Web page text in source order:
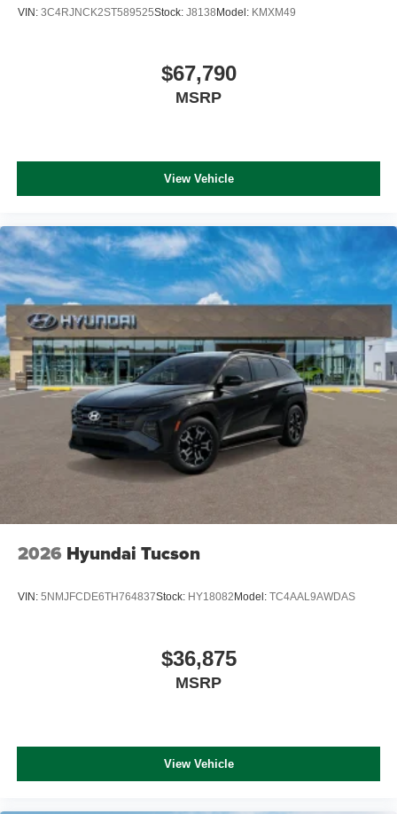
VIN: 3C4RJNCK2ST589525Stock: J8138Model: KMXM49
$67,790
MSRP
View Vehicle
2026 Hyundai Tucson
VIN: 5NMJFCDE6TH764837Stock: HY18082 Model: TC4AAL9AWDAS
$36,875
MSRP
View Vehicle